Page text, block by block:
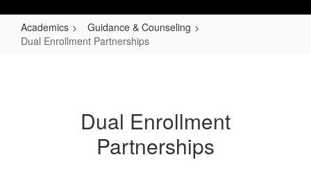
Academics
Guidance & Counseling
Dual Enrollment Partnerships
Dual Enrollment
Partnerships